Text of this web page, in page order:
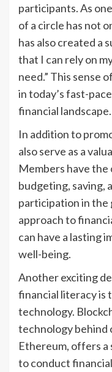
participants. As
of a circle has not
has also created a
that I can rely on
need.” This sense
in today’s fast-
financial landscape.
In addition to
also serve as a
Members have
budgeting, saving,
participation in the
approach to
can have a lasting
well-being.
Another exciting
financial literacy is
technology.
technology behind
Ethereum, offers a
to conduct